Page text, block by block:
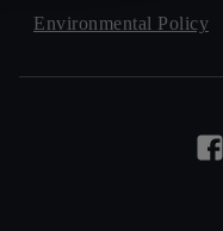
Environmental Policy